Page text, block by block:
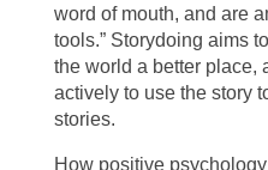
word of mouth, and are
tools.” Storydoing aims
the world a better place,
actively to use the story
stories.
How positive